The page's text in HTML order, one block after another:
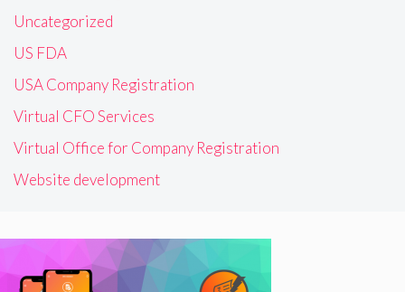
Uncategorized
US FDA
USA Company Registration
Virtual CFO Services
Virtual Office for Company Registration
Website development